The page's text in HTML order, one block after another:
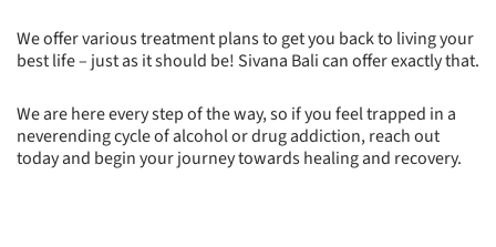
We offer various treatment plans to get you back to living your
best life – just as it should be! Sivana Bali can offer exactly that.
We are here every step of the way, so if you feel trapped in a
neverending cycle of alcohol or drug addiction, reach out
today and begin your journey towards healing and recovery.